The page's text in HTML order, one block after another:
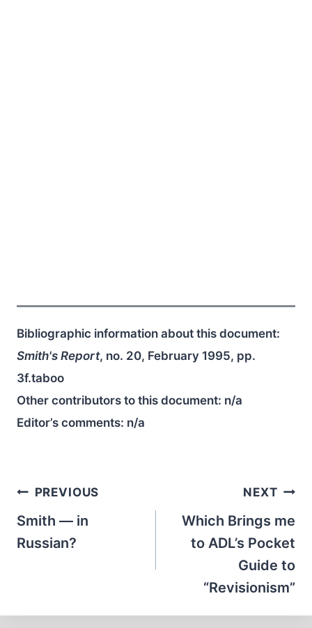
Bibliographic information about this document:
Smith's Report, no. 20, February 1995, pp.
3f.taboo
Other contributors to this document: n/a
Editor’s comments: n/a
Post
navigation
PREVIOUS
Smith — in
Russian?
NEXT
Which Brings me
to ADL’s Pocket
Guide to
“Revisionism”